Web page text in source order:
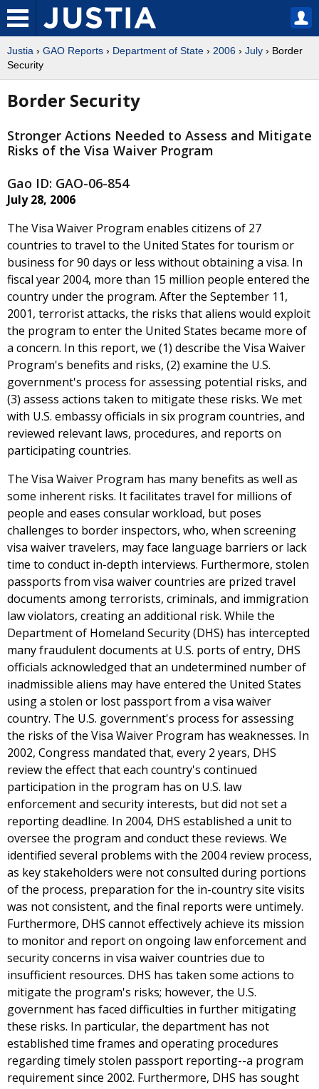
Justia › GAO Reports › Department of State › 2006 › July › Border
Security
Border Security
Stronger Actions Needed to Assess and Mitigate
Risks of the Visa Waiver Program
Gao ID: GAO-06-854
July 28, 2006
The Visa Waiver Program enables citizens of 27
countries to travel to the United States for tourism or
business for 90 days or less without obtaining a visa. In
fiscal year 2004, more than 15 million people entered the
country under the program. After the September 11,
2001, terrorist attacks, the risks that aliens would exploit
the program to enter the United States became more of
a concern. In this report, we (1) describe the Visa Waiver
Program's benefits and risks, (2) examine the U.S.
government's process for assessing potential risks, and
(3) assess actions taken to mitigate these risks. We met
with U.S. embassy officials in six program countries, and
reviewed relevant laws, procedures, and reports on
participating countries.
The Visa Waiver Program has many benefits as well as
some inherent risks. It facilitates travel for millions of
people and eases consular workload, but poses
challenges to border inspectors, who, when screening
visa waiver travelers, may face language barriers or lack
time to conduct in-depth interviews. Furthermore, stolen
passports from visa waiver countries are prized travel
documents among terrorists, criminals, and immigration
law violators, creating an additional risk. While the
Department of Homeland Security (DHS) has intercepted
many fraudulent documents at U.S. ports of entry, DHS
officials acknowledged that an undetermined number of
inadmissible aliens may have entered the United States
using a stolen or lost passport from a visa waiver
country. The U.S. government's process for assessing
the risks of the Visa Waiver Program has weaknesses. In
2002, Congress mandated that, every 2 years, DHS
review the effect that each country's continued
participation in the program has on U.S. law
enforcement and security interests, but did not set a
reporting deadline. In 2004, DHS established a unit to
oversee the program and conduct these reviews. We
identified several problems with the 2004 review process,
as key stakeholders were not consulted during portions
of the process, preparation for the in-country site visits
was not consistent, and the final reports were untimely.
Furthermore, DHS cannot effectively achieve its mission
to monitor and report on ongoing law enforcement and
security concerns in visa waiver countries due to
insufficient resources. DHS has taken some actions to
mitigate the program's risks; however, the U.S.
government has faced difficulties in further mitigating
these risks. In particular, the department has not
established time frames and operating procedures
regarding timely stolen passport reporting--a program
requirement since 2002. Furthermore, DHS has sought